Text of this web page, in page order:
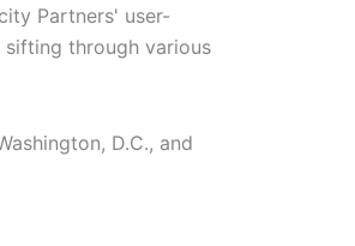
Partners' user-
through various
D.C., and